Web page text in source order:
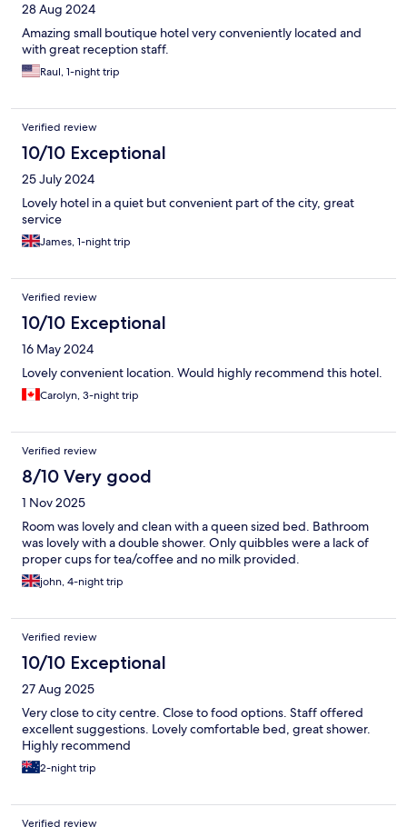
28 Aug 2024
Amazing small boutique hotel very conveniently located and
with great reception staff.
Raul, 1-night trip
Verified review
10/10 Exceptional
25 July 2024
Lovely hotel in a quiet but convenient part of the city, great
service
James, 1-night trip
Verified review
10/10 Exceptional
16 May 2024
Lovely convenient location. Would highly recommend this hotel.
Carolyn, 3-night trip
Verified review
8/10 Very good
1 Nov 2025
Room was lovely and clean with a queen sized bed. Bathroom
was lovely with a double shower. Only quibbles were a lack of
proper cups for tea/coffee and no milk provided.
john, 4-night trip
Verified review
10/10 Exceptional
27 Aug 2025
Very close to city centre. Close to food options. Staff offered
excellent suggestions. Lovely comfortable bed, great shower.
Highly recommend
2-night trip
Verified review